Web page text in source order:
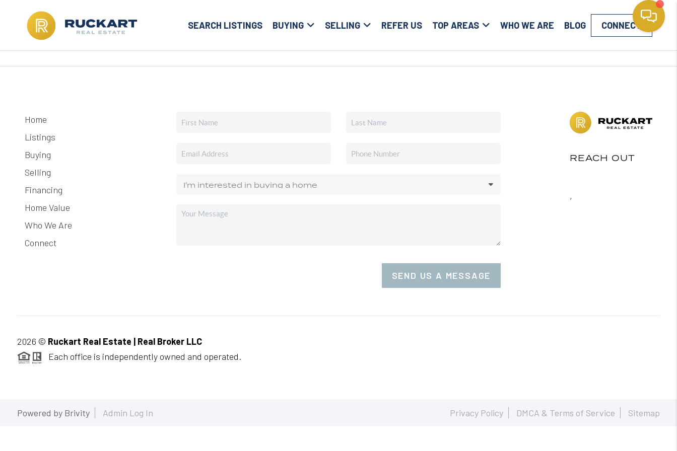
SEARCH LISTINGS BUYING SELLING REFER US TOP AREAS WHO WE ARE BLOG CONNECT
Home
Listings
Buying
Selling
Financing
Home Value
Who We Are
Connect
SEND US A MESSAGE
REACH OUT
,
2026 © Ruckart Real Estate | Real Broker LLC
Each office is independently owned and operated.
Powered by Brivity Admin Log In Privacy Policy DMCA & Terms of Service Sitemap